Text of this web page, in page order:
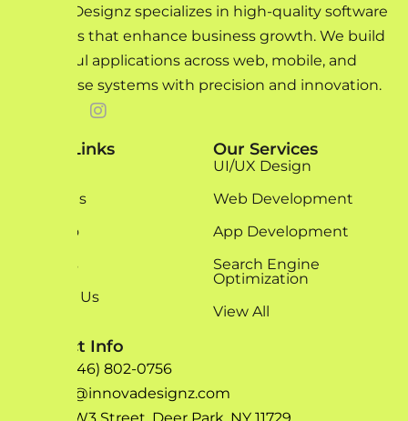
Innova Designz specializes in high-quality software
solutions that enhance business growth. We build
impactful applications across web, mobile, and
enterprise systems with precision and innovation.
Quick Links
About Us
Portfolio
Services
Contact Us
Our Services
UI/UX Design
Web Development
App Development
Search Engine
Optimization
View All
Contact Info
+1 (646) 802-0756
info@innovadesignz.com